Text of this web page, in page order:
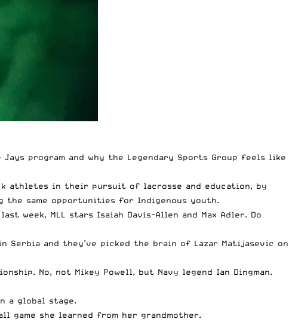
program and why the Legendary Sports Group feels like
athletes in their pursuit of lacrosse and education, by
the same opportunities for Indigenous youth.
week, MLL stars Isaiah Davis-Allen and Max Adler. Do
Serbia and they’ve picked the brain of Lazar Matijasevic on
No, not Mikey Powell, but Navy legend Ian Dingman.
a global stage.
game she learned from her grandmother.